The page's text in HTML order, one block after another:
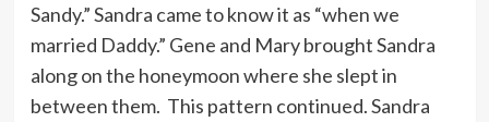
Sandy.” Sandra came to know it as “when we
married Daddy.” Gene and Mary brought Sandra
along on the honeymoon where she slept in
between them. This pattern continued. Sandra